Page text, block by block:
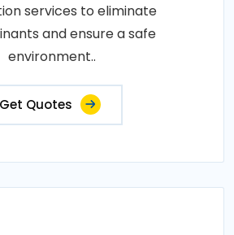
services to eliminate
and ensure a safe
environment..
Get Quotes